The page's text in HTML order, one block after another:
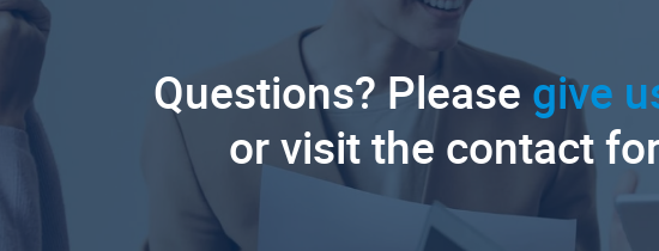
Questions? Please give
or visit the contact